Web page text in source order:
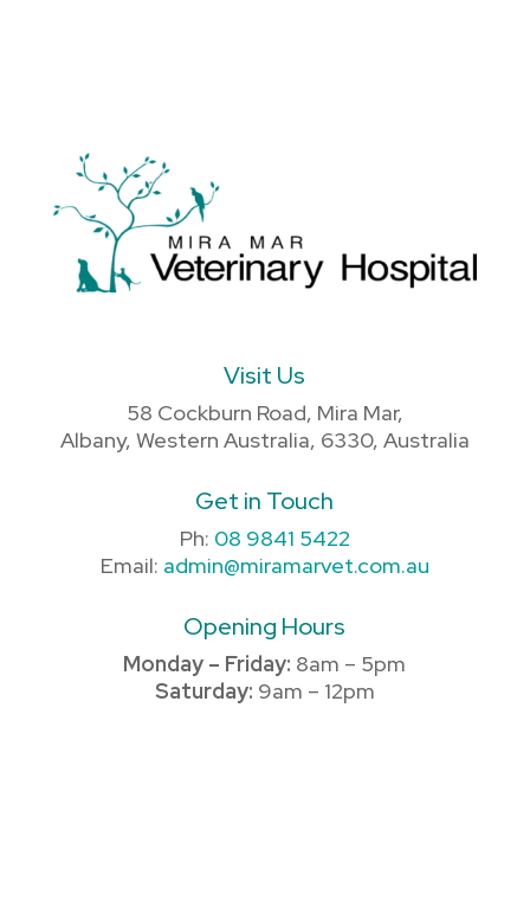
Visit Us
58 Cockburn Road, Mira Mar,
Albany, Western Australia, 6330, Australia
Get in Touch
Ph: 08 9841 5422
Email: admin@miramarvet.com.au
Opening Hours
Monday – Friday: 8am – 5pm
Saturday: 9am – 12pm